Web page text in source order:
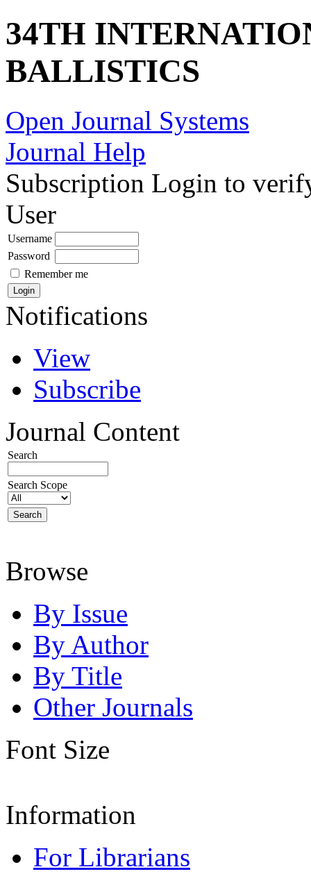
34TH
BALLISTICS
Open Journal Systems
Journal Help
Subscription Login to
User
Username
Password
Remember me
Notifications
View
Subscribe
Journal Content
Search
Search Scope
Browse
By Issue
By Author
By Title
Other Journals
Font Size
Information
For Librarians